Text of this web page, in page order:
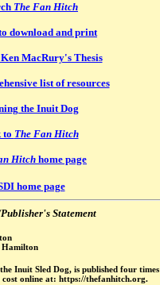
The Fan Hitch
download and print
MacRury's Thesis
list of resources
the Inuit Dog
to The Fan Hitch
Hitch home page
home page
Statement
Hamilton
Inuit Sled Dog, is published four times
online at: https://thefanhitch.org.